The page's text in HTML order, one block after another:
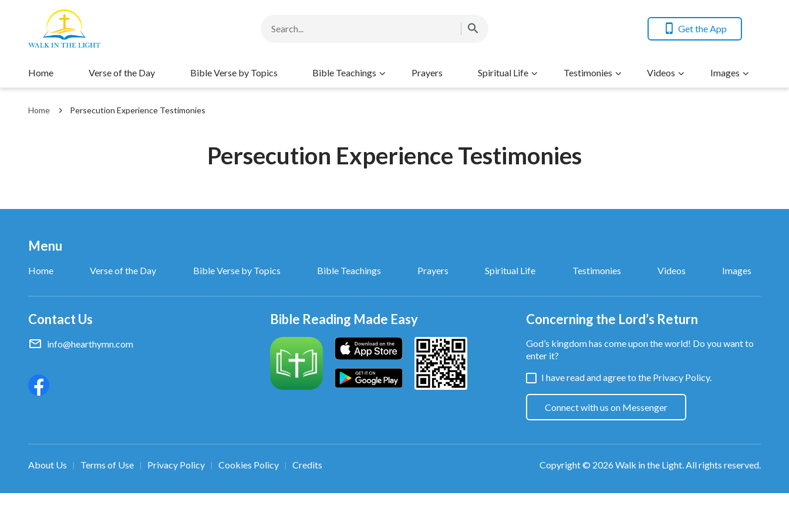
Get the App
Home Verse of the Day Bible Verse by Topics Bible Teachings Prayers Spiritual Life Testimonies Videos Images
Home Persecution Experience Testimonies
Persecution Experience Testimonies
Menu
Home Verse of the Day Bible Verse by Topics Bible Teachings Prayers Spiritual Life Testimonies Videos Images
Contact Us
info@hearthymn.com
Bible Reading Made Easy Concerning the Lord’s Return
God’s kingdom has come upon the world! Do you want to
enter it?
I have read and agree to the Privacy Policy.
Connect with us on Messenger
About Us | Terms of Use | Privacy Policy | Cookies Policy | Credits Copyright © 2026 Walk in the Light. All rights reserved.